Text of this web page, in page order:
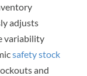
adjusts
variability
safety stock
and